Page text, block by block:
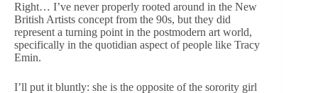
Right… I’ve never properly rooted around in the New
British Artists concept from the 90s, but they did
represent a turning point in the postmodern art world,
specifically in the quotidian aspect of people like Tracy
Emin.
I’ll put it bluntly: she is the opposite of the sorority girl